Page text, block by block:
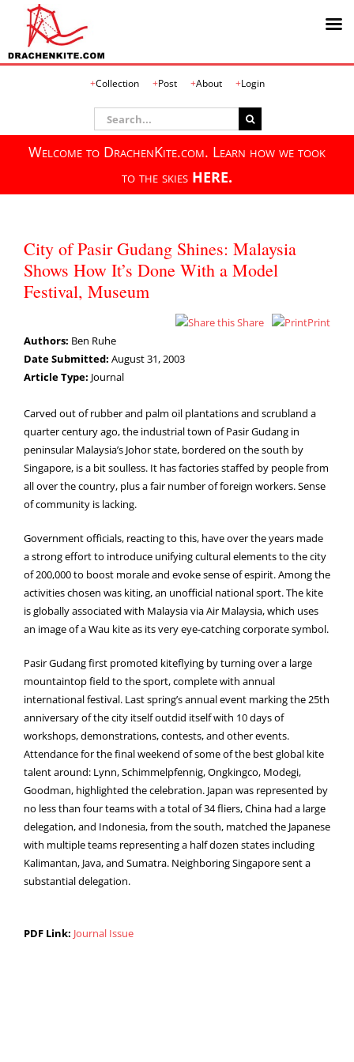
Collection Post About Login
Search
for:
Welcome to DrachenKite.com. Learn how we took
to the skies HERE.
City of Pasir Gudang Shines: Malaysia
Shows How It’s Done With a Model
Festival, Museum
Share
Print
Authors: Ben Ruhe
Date Submitted: August 31, 2003
Article Type: Journal
Carved out of rubber and palm oil plantations and scrubland a
quarter century ago, the industrial town of Pasir Gudang in
peninsular Malaysia’s Johor state, bordered on the south by
Singapore, is a bit soulless. It has factories staffed by people from
all over the country, plus a fair number of foreign workers. Sense
of community is lacking.
Government officials, reacting to this, have over the years made
a strong effort to introduce unifying cultural elements to the city
of 200,000 to boost morale and evoke sense of espirit. Among the
activities chosen was kiting, an unofficial national sport. The kite
is globally associated with Malaysia via Air Malaysia, which uses
an image of a Wau kite as its very eye-catching corporate symbol.
Pasir Gudang first promoted kiteflying by turning over a large
mountaintop field to the sport, complete with annual
international festival. Last spring’s annual event marking the 25th
anniversary of the city itself outdid itself with 10 days of
workshops, demonstrations, contests, and other events.
Attendance for the final weekend of some of the best global kite
talent around: Lynn, Schimmelpfennig, Ongkingco, Modegi,
Goodman, highlighted the celebration. Japan was represented by
no less than four teams with a total of 34 fliers, China had a large
delegation, and Indonesia, from the south, matched the Japanese
with multiple teams representing a half dozen states including
Kalimantan, Java, and Sumatra. Neighboring Singapore sent a
substantial delegation.
PDF Link: Journal Issue